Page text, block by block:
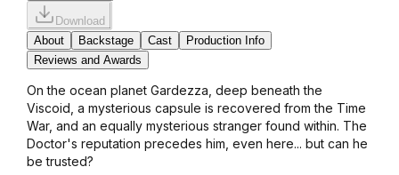
Download
About
Backstage Cast
Production Info
Reviews and Awards
On the ocean planet Gardezza, deep beneath the
Viscoid, a mysterious capsule is recovered from the Time
War, and an equally mysterious stranger found within. The
Doctor's reputation precedes him, even here... but can he
be trusted?